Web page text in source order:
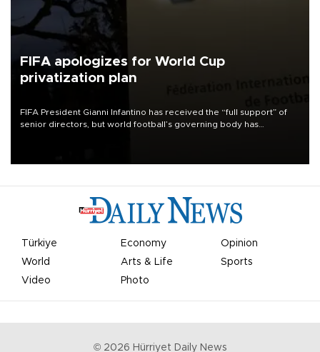
FIFA apologizes for World Cup
privatization plan
FIFA President Gianni Infantino has received the “full support” of
senior directors, but world football’s governing body has
Türkiye Economy
Opinion
World
Arts & Life
Sports
Video
Photo
© 2026 Hürriyet Daily News